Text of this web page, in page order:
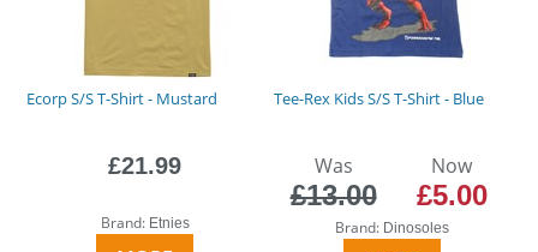
Ecorp S/S T-Shirt - Mustard
£21.99
Brand: Etnies
Tee-Rex Kids S/S T-Shirt - Blue
Was
£13.00
Now
£5.00
Brand: Dinosoles